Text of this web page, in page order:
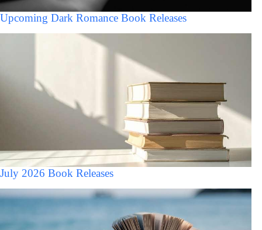
Upcoming Dark Romance Book Releases
July 2026 Book Releases